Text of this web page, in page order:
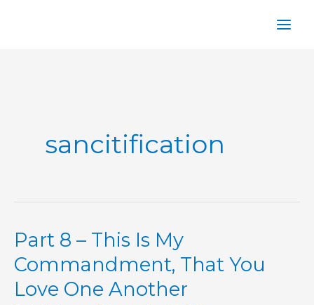
sancitification
Part 8 – This Is My
Commandment, That You
Love One Another